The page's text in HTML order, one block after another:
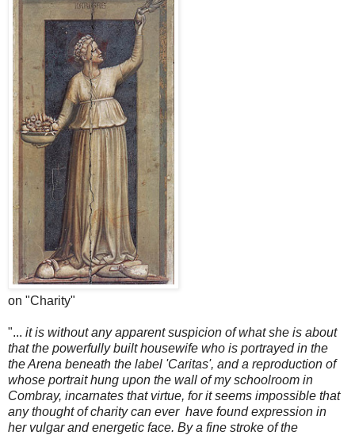
on "Charity"
"... it is without any apparent suspicion of what she is about
that the powerfully built housewife who is portrayed in the
the Arena beneath the label 'Caritas', and a reproduction of
whose portrait hung upon the wall of my schoolroom in
Combray, incarnates that virtue, for it seems impossible that
any thought of charity can ever have found expression in
her vulgar and energetic face. By a fine stroke of the